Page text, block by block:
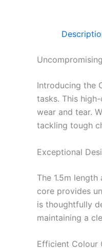
Introducing the
tasks. This
wear and tear.
tackling tough
Exceptional
The 1.5m
core provides
is thoughtfully
maintaining a
Efficient Colour